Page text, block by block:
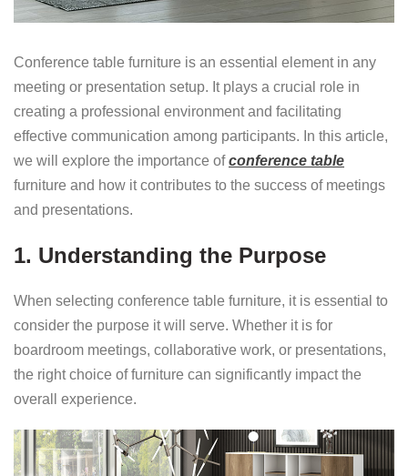
Conference table furniture is an essential element in any
meeting or presentation setup. It plays a crucial role in
creating a professional environment and facilitating
effective communication among participants. In this article,
we will explore the importance ofconference table
furniture and how it contributes to the success of meetings
and presentations.
1. Understanding the Purpose
When selecting conference table furniture, it is essential to
consider the purpose it will serve. Whether it is for
boardroom meetings, collaborative work, or presentations,
the right choice of furniture can significantly impact the
overall experience.